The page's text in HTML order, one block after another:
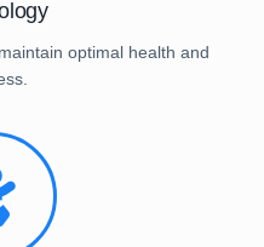
optimal health and